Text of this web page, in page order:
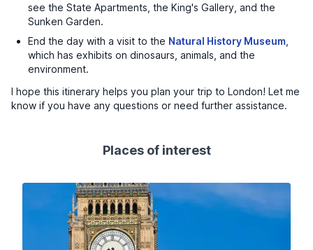
see the State Apartments, the King's Gallery, and the
Sunken Garden.
End the day with a visit to the Natural History Museum
which has exhibits on dinosaurs, animals, and the
environment.
I hope this itinerary helps you plan your trip to London! Let me
know if you have any questions or need further assistance.
Places of interest